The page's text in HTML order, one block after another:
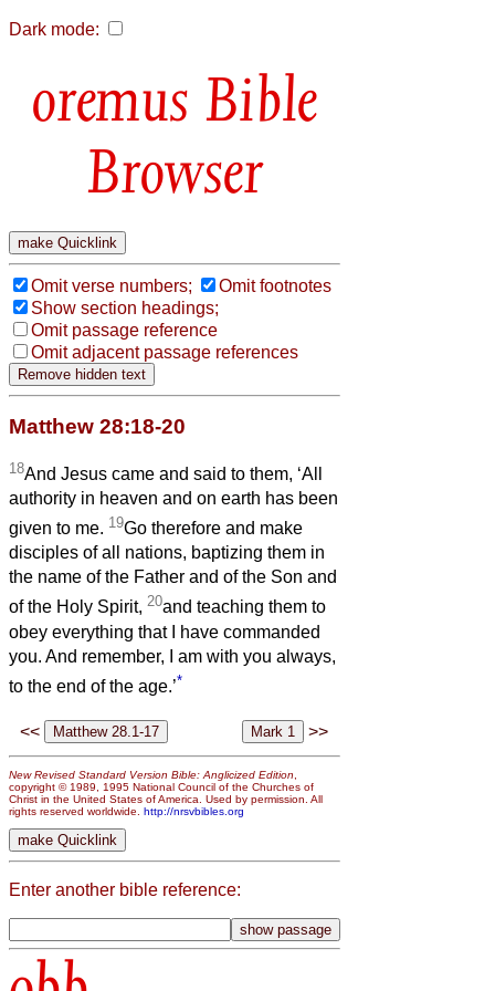
Dark mode:
Bible
Browser
Omit verse numbers;
Omit footnotes
Show section headings;
Omit passage reference
Omit adjacent passage references
Matthew 28:18-20
18And Jesus came and said to them, ‘All
authority in heaven and on earth has been
given to me. 19Go therefore and make
disciples of all nations, baptizing them in
the name of the Father and of the Son and
of the Holy Spirit, 20and teaching them to
obey everything that I have commanded
you. And remember, I am with you always,
to the end of the age.’*
<< >>
New Revised Standard Version Bible: Anglicized Edition
copyright © 1989, 1995 National Council of the Churches of
Christ in the United States of America. Used by permission. All
rights reserved worldwide. http://nrsvbibles.org
Enter another bible reference: